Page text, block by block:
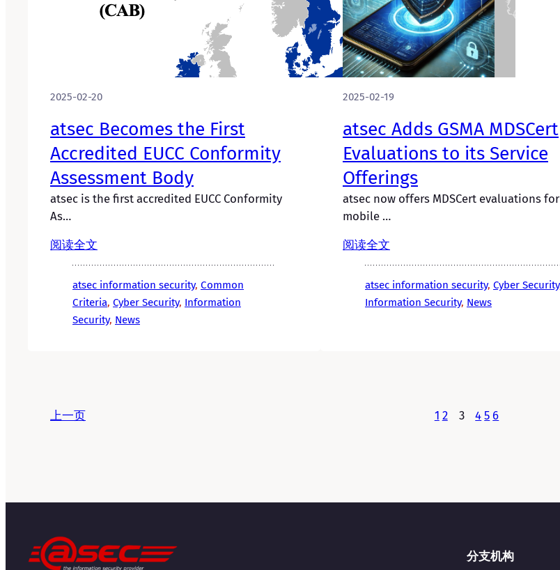
2025-02-20
atsec Becomes the First
Accredited EUCC Conformity
Assessment Body
atsec is the first accredited EUCC Conformity
As…
阅读全文
atsec information security, Common
Criteria, Cyber Security, Information
Security, News
2025-02-19
atsec Adds GSMA MDSCert
Evaluations to its Service
Offerings
atsec now offers MDSCert evaluations for
mobile …
阅读全文
atsec information security, Cyber Security
Information Security, News
上一页 1 2 3 4 5 6
分支机构